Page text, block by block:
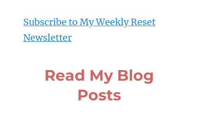
Subscribe to My Weekly Reset
Newsletter
Read My Blog
Posts